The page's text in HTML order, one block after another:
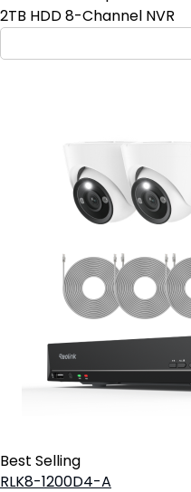
2TB HDD 8-Channel NVR
Best Selling
RLK8-1200D4-A